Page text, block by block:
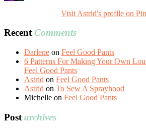
Visit Astrid's profile on
RecentComments
Darlene on Feel Good Pants
6 Patterns For Making Your Own
Feel Good Pants
Astrid on Feel Good Pants
Astrid on To Sew A Sprayhood
Michelle on Feel Good Pants
Post archives